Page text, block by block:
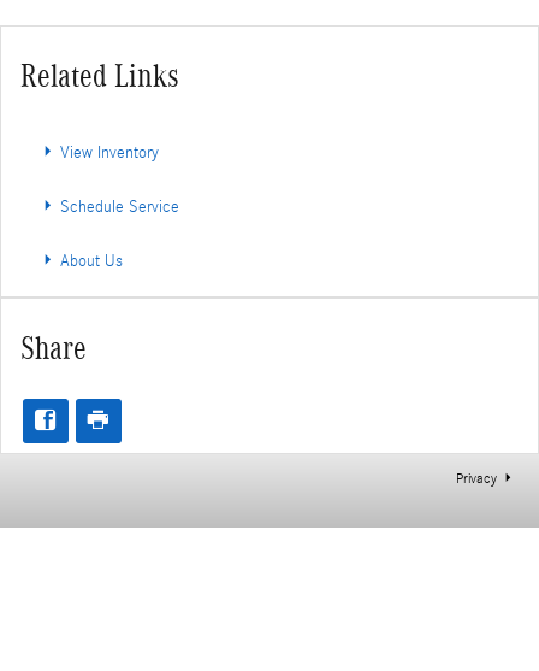
Related Links
View Inventory
Schedule Service
About Us
Share
Privacy